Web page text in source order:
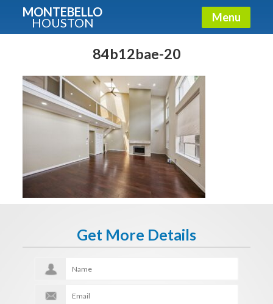
MONTEBELLO
HOUSTON Menu
84b12bae-20
Get More Details
Guide To The Montebello
Fullname
Get It Now